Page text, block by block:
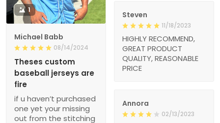
1
Michael Babb
08/14/2024
Theses custom
baseball jerseys are
fire
if u haven’t purchased
one yet your missing
out from the stitching
Steven
11/18/2023
HIGHLY RECOMMEND,
GREAT PRODUCT
QUALITY, REASONABLE
PRICE
Annora
02/13/2023